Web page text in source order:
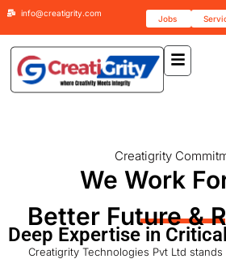
info@creatigrity.com
Jobs
Creatigrity
We Work
Better Future &
Deep Expertise in
Creatigrity Technologies Pvt Ltd